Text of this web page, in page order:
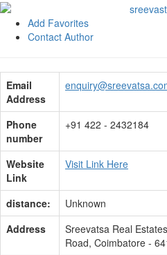
Add Favorites
Contact Author
Email
Address
Phone
number
+91 422 - 2432184
Website
Link
Visit Link Here
distance:
Unknown
Address
Sreevatsa Real
Road, Coimbatore -